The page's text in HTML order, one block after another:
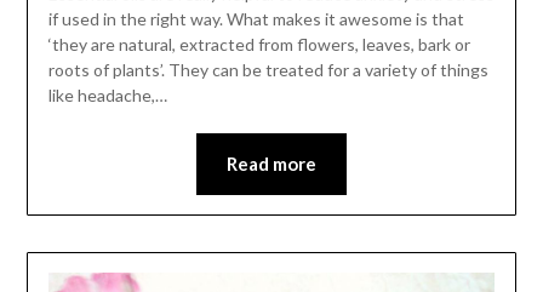
if used in the right way. What makes it awesome is that
‘they are natural, extracted from flowers, leaves, bark or
roots of plants’. They can be treated for a variety of things
like headache,…
Read more